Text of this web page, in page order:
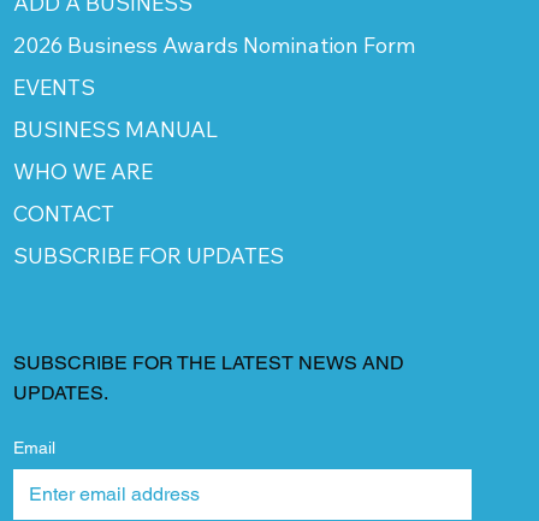
2026 Business Awards Nomination Form
EVENTS
BUSINESS MANUAL
WHO WE ARE
CONTACT
SUBSCRIBE FOR UPDATES
SUBSCRIBE FOR THE LATEST NEWS AND
UPDATES.
Email